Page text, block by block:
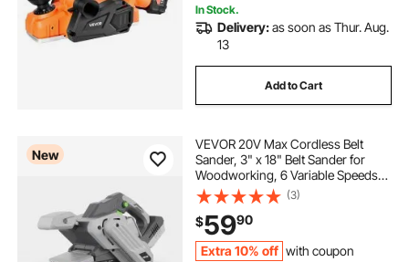
In Stock.
Delivery:as soon as Thur. Aug.
13
Add to Cart
New
VEVOR 20V Max Cordless Belt
Sander, 3" x 18" Belt Sander for
Woodworking, 6 Variable Speeds
Sanding Machine with 10PCS
Sanding Belts, 2 Dust Bags &
Vacuum Adapter (Battery NOT
Included)
(3)
$5990
Extra 10% off with coupon